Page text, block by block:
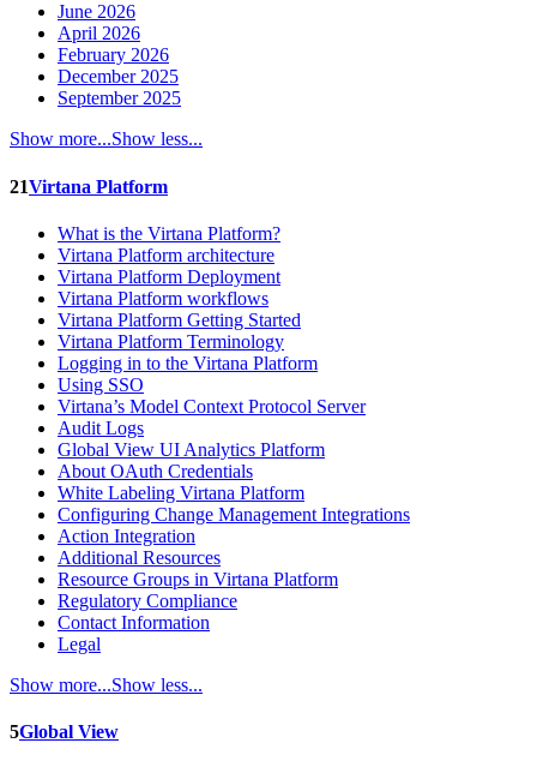
June 2026
April 2026
February 2026
December 2025
September 2025
Show more...Show less...
21Virtana Platform
What is the Virtana Platform?
Virtana Platform architecture
Virtana Platform Deployment
Virtana Platform workflows
Virtana Platform Getting Started
Virtana Platform Terminology
Logging in to the Virtana Platform
Using SSO
Virtana’s Model Context Protocol Server
Audit Logs
Global View UI Analytics Platform
About OAuth Credentials
White Labeling Virtana Platform
Configuring Change Management Integrations
Action Integration
Additional Resources
Resource Groups in Virtana Platform
Regulatory Compliance
Contact Information
Legal
Show more...Show less...
5Global View